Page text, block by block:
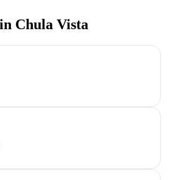
Chula Vista